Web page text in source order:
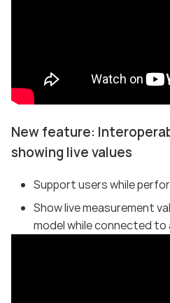
New feature:
showing live values
Support users while
Show live measurement
model while connected to